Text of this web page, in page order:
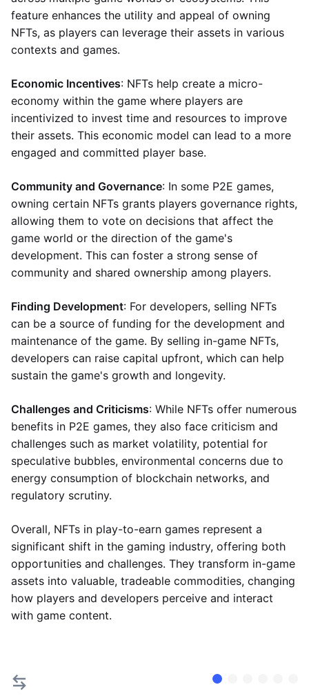
feature enhances the utility and appeal of owning
NFTs, as players can leverage their assets in various
contexts and games.
Economic Incentives: NFTs help create a micro-
economy within the game where players are
incentivized to invest time and resources to improve
their assets. This economic model can lead to a more
engaged and committed player base.
Community and Governance: In some P2E games,
owning certain NFTs grants players governance rights,
allowing them to vote on decisions that affect the
game world or the direction of the game's
development. This can foster a strong sense of
community and shared ownership among players.
Finding Development: For developers, selling NFTs
can be a source of funding for the development and
maintenance of the game. By selling in-game NFTs,
developers can raise capital upfront, which can help
sustain the game's growth and longevity.
Challenges and Criticisms: While NFTs offer numerous
benefits in P2E games, they also face criticism and
challenges such as market volatility, potential for
speculative bubbles, environmental concerns due to
energy consumption of blockchain networks, and
regulatory scrutiny.
Overall, NFTs in play-to-earn games represent a
significant shift in the gaming industry, offering both
opportunities and challenges. They transform in-game
assets into valuable, tradeable commodities, changing
how players and developers perceive and interact
with game content.